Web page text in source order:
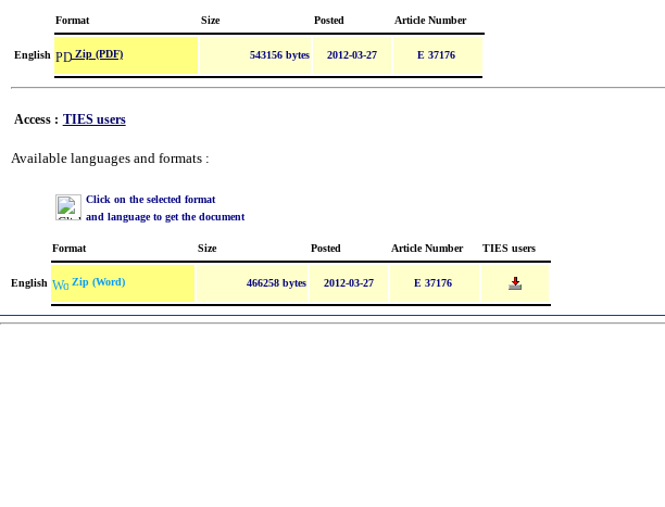
Format Size Posted Article Number
English Zip (PDF) 543156 bytes 2012-03-27 E 37176
Access : TIES users
Available languages and formats :
Click on the selected format
and language to get the document
Format Size Posted Article Number TIES users
English Zip (Word) 466258 bytes 2012-03-27 E 37176